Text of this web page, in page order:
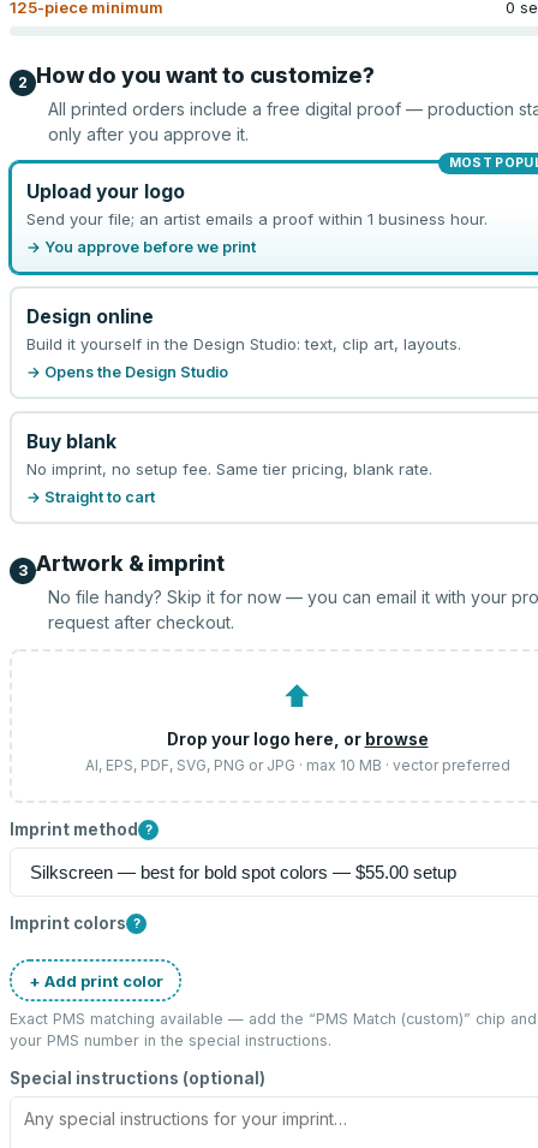
125-piece minimum 0
2 How do you want to customize?
All printed orders include a free digital proof — production
only after you approve it.
MOST
Upload your logo
Send your file; an artist emails a proof within 1 business hour.
→ You approve before we print
Design online
Build it yourself in the Design Studio: text, clip art, layouts.
→ Opens the Design Studio
Buy blank
No imprint, no setup fee. Same tier pricing, blank rate.
→ Straight to cart
3 Artwork & imprint
No file handy? Skip it for now — you can email it with your
request after checkout.
⬆
Drop your logo here, or browse
AI, EPS, PDF, SVG, PNG or JPG · max 10 MB · vector preferred
Imprint method ?
Imprint colors ?
+ Add print color
Exact PMS matching available — add the “PMS Match (custom)” chip
your PMS number in the special instructions.
Special instructions (optional)